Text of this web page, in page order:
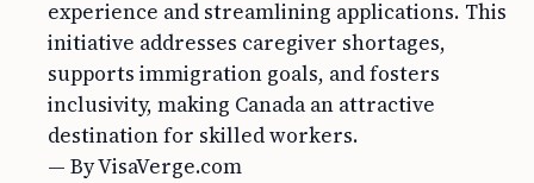
experience and streamlining applications. This
initiative addresses caregiver shortages,
supports immigration goals, and fosters
inclusivity, making Canada an attractive
destination for skilled workers.
— By VisaVerge.com